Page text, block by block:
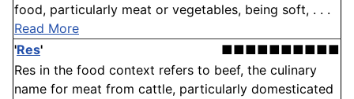
food, particularly meat or vegetables, being soft, . . .
Read More
'Res'
■■■■■■■■■■
Res in the food context refers to beef, the culinary
name for meat from cattle, particularly domesticated